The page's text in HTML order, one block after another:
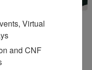
Virtual
and CNF